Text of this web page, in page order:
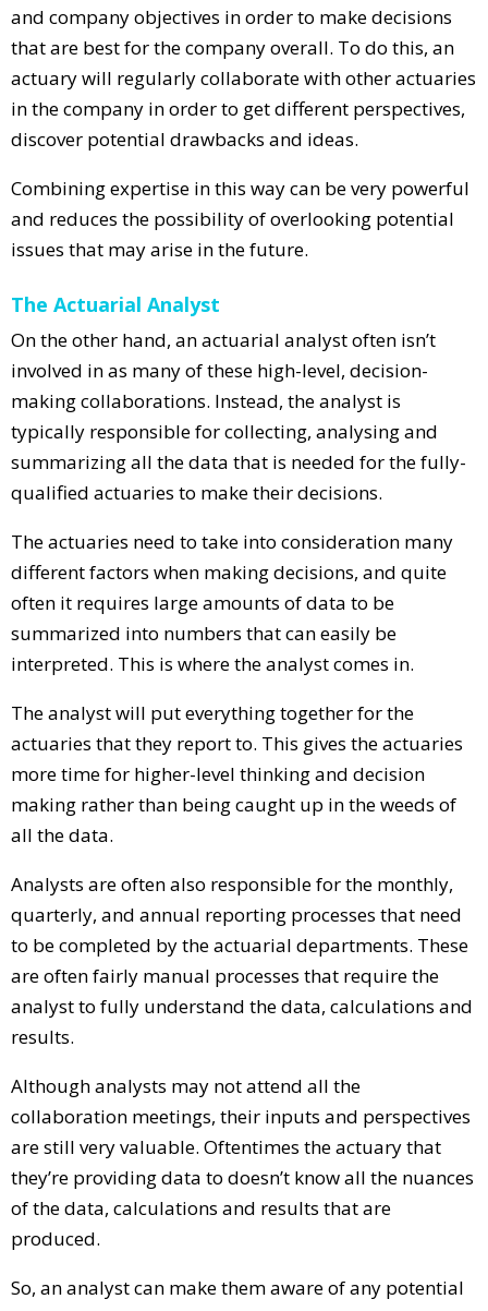
and company objectives in order to make decisions
that are best for the company overall. To do this, an
actuary will regularly collaborate with other actuaries
in the company in order to get different perspectives,
discover potential drawbacks and ideas.
Combining expertise in this way can be very powerful
and reduces the possibility of overlooking potential
issues that may arise in the future.
The Actuarial Analyst
On the other hand, an actuarial analyst often isn’t
involved in as many of these high-level, decision-
making collaborations. Instead, the analyst is
typically responsible for collecting, analysing and
summarizing all the data that is needed for the fully-
qualified actuaries to make their decisions.
The actuaries need to take into consideration many
different factors when making decisions, and quite
often it requires large amounts of data to be
summarized into numbers that can easily be
interpreted. This is where the analyst comes in.
The analyst will put everything together for the
actuaries that they report to. This gives the actuaries
more time for higher-level thinking and decision
making rather than being caught up in the weeds of
all the data.
Analysts are often also responsible for the monthly,
quarterly, and annual reporting processes that need
to be completed by the actuarial departments. These
are often fairly manual processes that require the
analyst to fully understand the data, calculations and
results.
Although analysts may not attend all the
collaboration meetings, their inputs and perspectives
are still very valuable. Oftentimes the actuary that
they’re providing data to doesn’t know all the nuances
of the data, calculations and results that are
produced.
So, an analyst can make them aware of any potential